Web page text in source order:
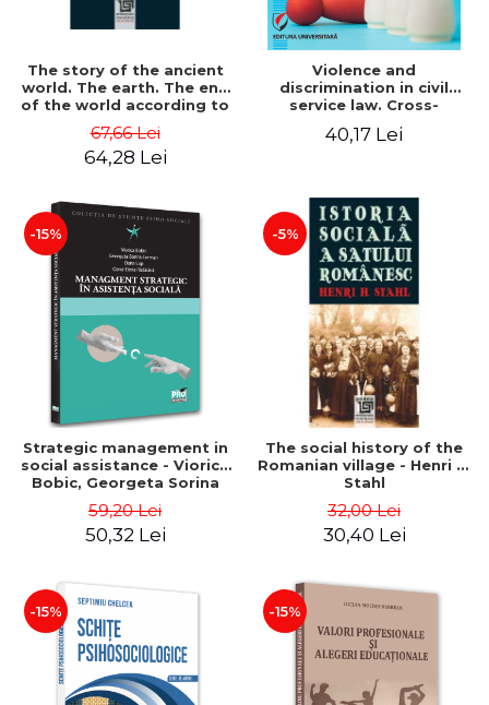
The story of the ancient
world. The earth. The end
of the world according to
the beliefs of the
Romanian people - Tudor
Pamfile
67,66 Lei
64,28 Lei
Violence and
discrimination in civil
service law. Cross-
referencing of France and
Romania - Alina Costiana
40,17 Lei
-15%
Strategic management in
social assistance - Viorica
Bobic, Georgeta Sorina
Corman, Oana Lup, Oana-
Elena Radacina
59,20 Lei
50,32 Lei
-5%
The social history of the
Romanian village - Henri H.
Stahl
32,00 Lei
30,40 Lei
-15% -15%